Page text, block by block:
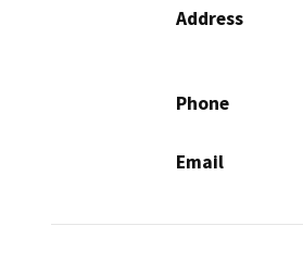
Address
Phone
Email